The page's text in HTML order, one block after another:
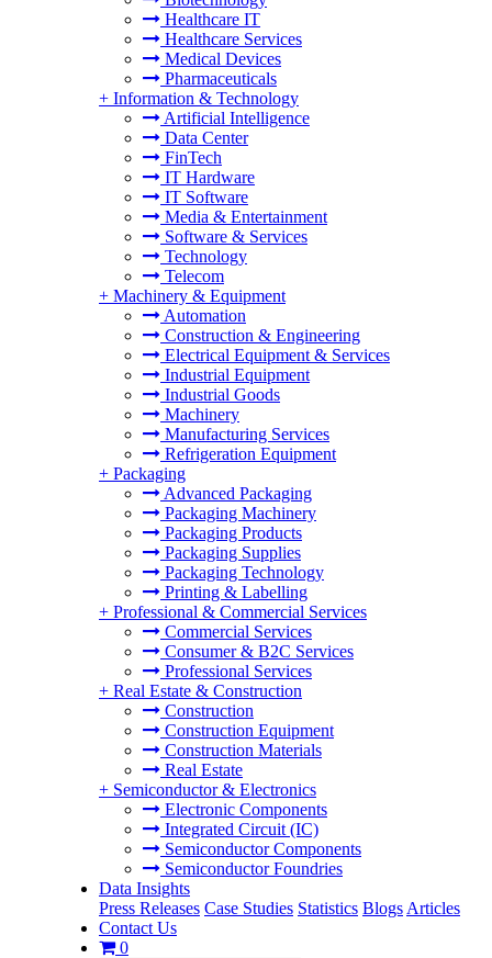
Healthcare IT
Healthcare Services
Medical Devices
Pharmaceuticals
+ Information & Technology
Artificial Intelligence
Data Center
FinTech
IT Hardware
IT Software
Media & Entertainment
Software & Services
Technology
Telecom
+ Machinery & Equipment
Automation
Construction & Engineering
Electrical Equipment & Services
Industrial Equipment
Industrial Goods
Machinery
Manufacturing Services
Refrigeration Equipment
+ Packaging
Advanced Packaging
Packaging Machinery
Packaging Products
Packaging Supplies
Packaging Technology
Printing & Labelling
+ Professional & Commercial Services
Commercial Services
Consumer & B2C Services
Professional Services
+ Real Estate & Construction
Construction
Construction Equipment
Construction Materials
Real Estate
+ Semiconductor & Electronics
Electronic Components
Integrated Circuit (IC)
Semiconductor Components
Semiconductor Foundries
Data Insights
Press Releases Case Studies Statistics Blogs Articles
Contact Us
0